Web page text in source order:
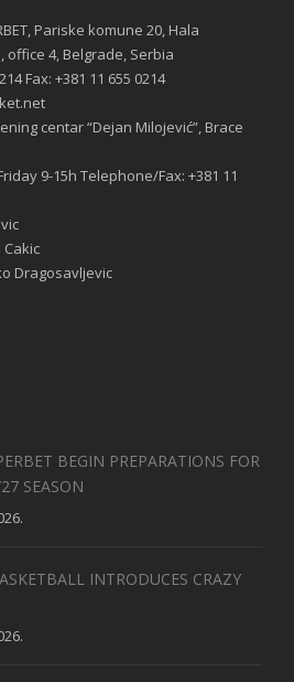
Pariske komune 20, Hala
4, Belgrade, Serbia
Fax: +381 11 655 0214
centar “Dejan Milojević”, Brace
9-15h Telephone/Fax: +381 11
Dragosavljevic
BEGIN PREPARATIONS FOR
SEASON
INTRODUCES CRAZY